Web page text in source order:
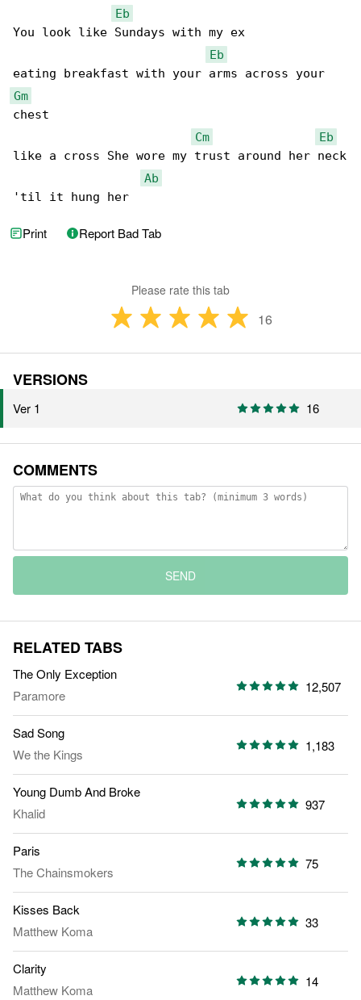
Eb
You look like Sundays with my ex
Eb
Gm
chest
Cm
Eb
like a cross She wore my trust around her neck
Ab
'til it hung her
Print Report Bad Tab
Please rate this tab
16
VERSIONS
Ver 1 16
COMMENTS
SEND
RELATED TABS
The Only Exception
Paramore
12,507
Sad Song
We the Kings
1,183
Young Dumb And Broke
Khalid
937
Paris
The Chainsmokers
75
Kisses Back
Matthew Koma
33
Clarity
Matthew Koma
14